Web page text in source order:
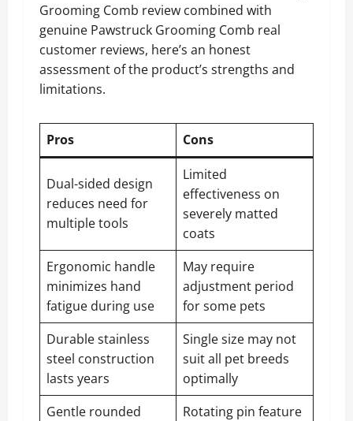
Grooming Comb review combined with
genuine Pawstruck Grooming Comb real
customer reviews, here’s an honest
assessment of the product’s strengths and
limitations.
Pros Cons
Dual-sided design
reduces need for
multiple tools
Limited
effectiveness on
severely matted
coats
Ergonomic handle
minimizes hand
fatigue during use
May require
adjustment period
for some pets
Durable stainless
steel construction
lasts years
Single size may not
suit all pet breeds
optimally
Gentle rounded
Rotating pin feature